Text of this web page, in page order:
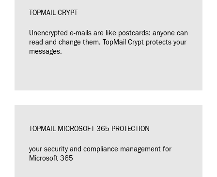
TOPMAIL CRYPT
Unencrypted e-mails are like postcards: anyone can
read and change them. TopMail Crypt protects your
messages.
TOPMAIL MICROSOFT 365 PROTECTION
your security and compliance management for
Microsoft 365